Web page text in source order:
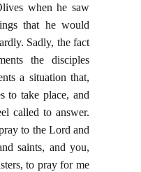
when he saw
that he would
Sadly, the fact
the disciples
a situation that,
to take place, and
called to answer.
to the Lord and
saints, and you,
to pray for me